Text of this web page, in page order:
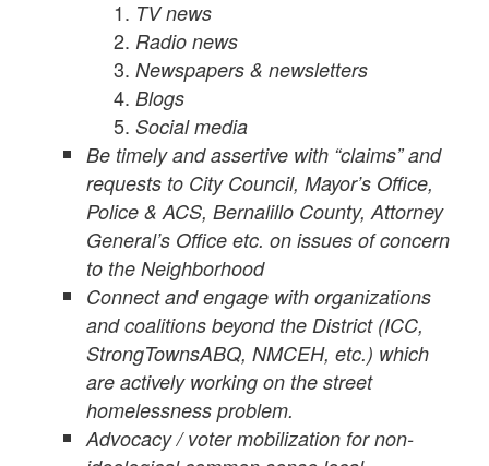
TV news
Radio news
Newspapers & newsletters
Blogs
Social media
Be timely and assertive with “claims” and
requests to City Council, Mayor’s Office,
Police & ACS, Bernalillo County, Attorney
General’s Office etc. on issues of concern
to the Neighborhood
Connect and engage with organizations
and coalitions beyond the District (ICC,
StrongTownsABQ, NMCEH, etc.) which
are actively working on the street
homelessness problem.
Advocacy / voter mobilization for non-